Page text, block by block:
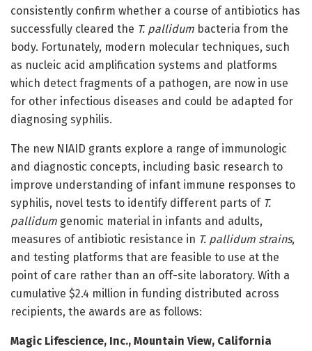
consistently confirm whether a course of antibiotics has
successfully cleared the T. pallidum bacteria from the
body. Fortunately, modern molecular techniques, such
as nucleic acid amplification systems and platforms
which detect fragments of a pathogen, are now in use
for other infectious diseases and could be adapted for
diagnosing syphilis.
The new NIAID grants explore a range of immunologic
and diagnostic concepts, including basic research to
improve understanding of infant immune responses to
syphilis, novel tests to identify different parts of T.
pallidum genomic material in infants and adults,
measures of antibiotic resistance in T. pallidum strains,
and testing platforms that are feasible to use at the
point of care rather than an off-site laboratory. With a
cumulative $2.4 million in funding distributed across
recipients, the awards are as follows:
Magic Lifescience, Inc., Mountain View, California